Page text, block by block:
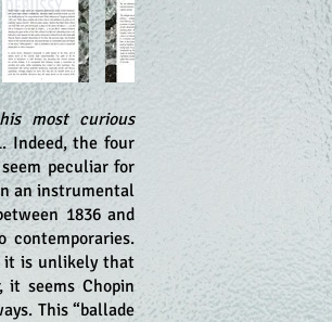
most curious
Indeed, the four
peculiar for
an instrumental
1836 and
contemporaries.
it is unlikely that
it seems Chopin
This “ballade